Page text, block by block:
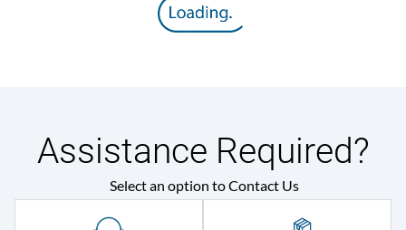
Assistance Required?
Select an option to Contact Us